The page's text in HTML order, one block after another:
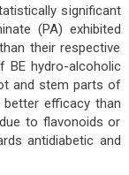
significant
(PA) exhibited
their respective
hydro-alcoholic
and stem parts of
efficacy than
to flavonoids or
antidiabetic and